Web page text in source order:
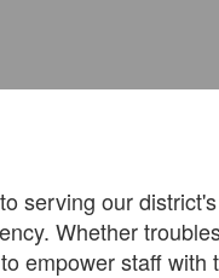
serving our
Whether
empower staff